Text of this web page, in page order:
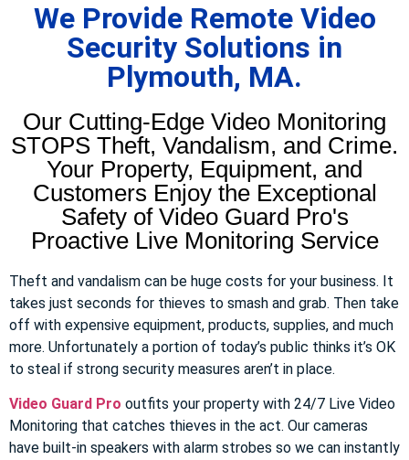
We Provide Remote Video
Security Solutions in
Plymouth, MA.
Our Cutting-Edge Video Monitoring
STOPS Theft, Vandalism, and Crime.
Your Property, Equipment, and
Customers Enjoy the Exceptional
Safety of Video Guard Pro's
Proactive Live Monitoring Service
Theft and vandalism can be huge costs for your business. It
takes just seconds for thieves to smash and grab. Then take
off with expensive equipment, products, supplies, and much
more. Unfortunately a portion of today’s public thinks it’s OK
to steal if strong security measures aren’t in place.
Video Guard Pro outfits your property with 24/7 Live Video
Monitoring that catches thieves in the act. Our cameras
have built-in speakers with alarm strobes so we can instantly